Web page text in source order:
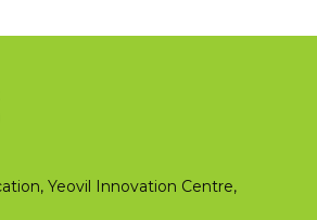
Yeovil Innovation Centre,